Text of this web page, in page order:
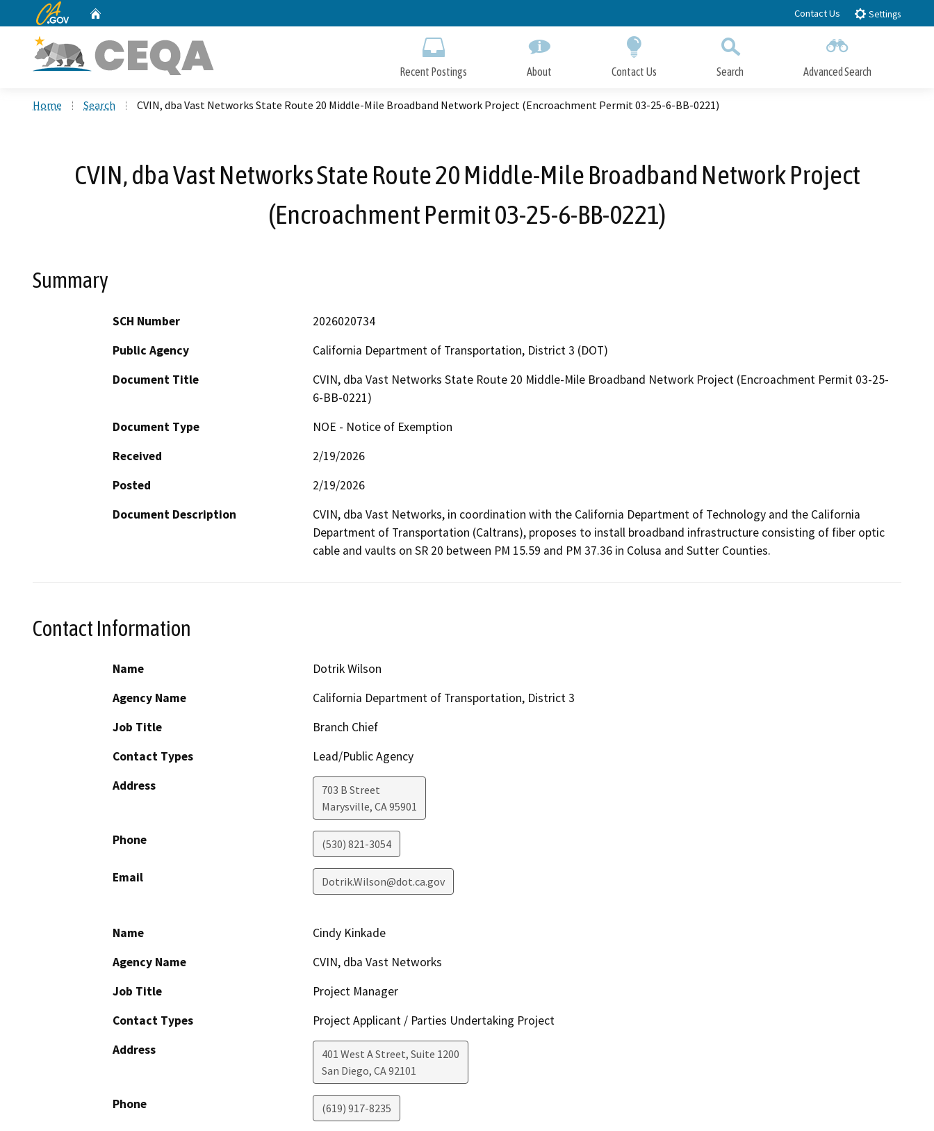
to
CA.gov Contact Us Settings
Recent Postings About Contact Us Search Advanced Search
Home Search CVIN, dba Vast Networks State Route 20 Middle-Mile Broadband Network Project (Encroachment Permit 03-25-6-BB-0221)
CVIN, dba Vast Networks State Route 20 Middle-Mile Broadband Network Project
(Encroachment Permit 03-25-6-BB-0221)
Summary
SCH Number
2026020734
Public Agency
California Department of Transportation, District 3 (DOT)
Document Title
CVIN, dba Vast Networks State Route 20 Middle-Mile Broadband Network Project (Encroachment Permit 03-25-
6-BB-0221)
Document Type
NOE - Notice of Exemption
Received
2/19/2026
Posted
2/19/2026
Document Description
CVIN, dba Vast Networks, in coordination with the California Department of Technology and the California
Department of Transportation (Caltrans), proposes to install broadband infrastructure consisting of fiber optic
cable and vaults on SR 20 between PM 15.59 and PM 37.36 in Colusa and Sutter Counties.
Contact Information
Name
Dotrik Wilson
Agency Name
California Department of Transportation, District 3
Job Title
Branch Chief
Contact Types
Lead/Public Agency
Address
703 B Street
Marysville, CA95901
Phone (530) 821-3054
Email Dotrik.Wilson@dot.ca.gov
Name
Cindy Kinkade
Agency Name
CVIN, dba Vast Networks
Job Title
Project Manager
Contact Types
Project Applicant / Parties Undertaking Project
Address
401 West A Street, Suite 1200
San Diego, CA92101
Phone (619) 917-8235